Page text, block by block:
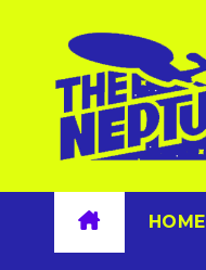
content
HOME